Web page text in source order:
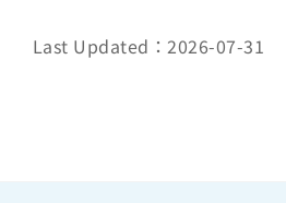
Last Updated：2026-07-31